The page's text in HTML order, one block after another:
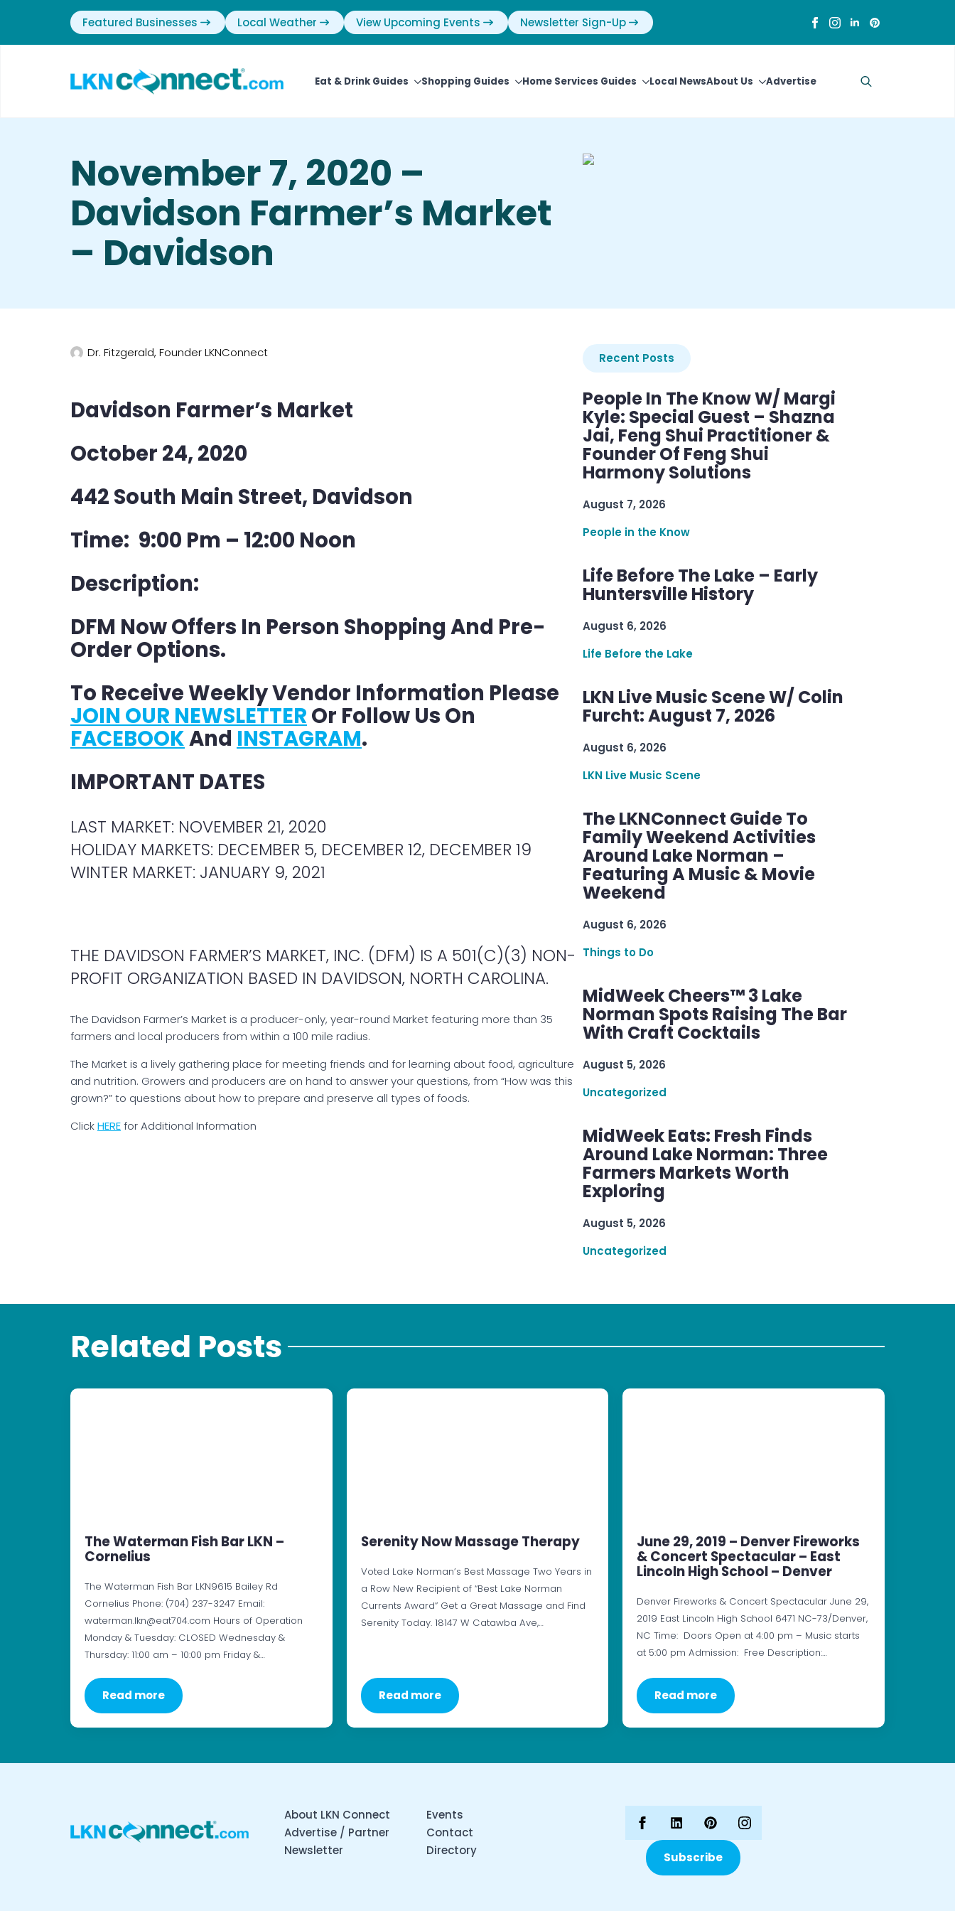
Featured Businesses Local Weather View Upcoming Events Newsletter Sign-Up
Eat & Drink Guides Shopping Guides Home Services Guides Local NewsAbout Us Advertise
November 7, 2020 –
Davidson Farmer’s Market
– Davidson
Dr. Fitzgerald, Founder LKNConnect
Davidson Farmer’s Market
October 24, 2020
442 South Main Street, Davidson
Time: 9:00 Pm – 12:00 Noon
Description:
DFM Now Offers In Person Shopping And Pre-
Order Options.
To Receive Weekly Vendor Information Please
JOIN OUR NEWSLETTER Or Follow Us On
FACEBOOKAnd INSTAGRAM.
IMPORTANT DATES
LAST MARKET: NOVEMBER 21, 2020
HOLIDAY MARKETS: DECEMBER 5, DECEMBER 12, DECEMBER 19
WINTER MARKET: JANUARY 9, 2021
THE DAVIDSON FARMER’S MARKET, INC. (DFM) IS A 501(C)(3) NON-
PROFIT ORGANIZATION BASED IN DAVIDSON, NORTH CAROLINA.
The Davidson Farmer’s Market is a producer-only, year-round Market featuring more than 35
farmers and local producers from within a 100 mile radius.
The Market is a lively gathering place for meeting friends and for learning about food, agriculture
and nutrition. Growers and producers are on hand to answer your questions, from “How was this
grown?” to questions about how to prepare and preserve all types of foods.
ClickHEREfor Additional Information
Recent Posts
People In The Know W/ Margi
Kyle: Special Guest – Shazna
Jai, Feng Shui Practitioner &
Founder Of Feng Shui
Harmony Solutions
August 7, 2026
People in the Know
Life Before The Lake – Early
Huntersville History
August 6, 2026
Life Before the Lake
LKN Live Music Scene W/ Colin
Furcht: August 7, 2026
August 6, 2026
LKN Live Music Scene
The LKNConnect Guide To
Family Weekend Activities
Around Lake Norman –
Featuring A Music & Movie
Weekend
August 6, 2026
Things to Do
MidWeek Cheers™ 3 Lake
Norman Spots Raising The Bar
With Craft Cocktails
August 5, 2026
Uncategorized
MidWeek Eats: Fresh Finds
Around Lake Norman: Three
Farmers Markets Worth
Exploring
August 5, 2026
Uncategorized
Related Posts
The Waterman Fish Bar LKN –
Cornelius
The Waterman Fish Bar LKN9615 Bailey Rd
Cornelius Phone: (704) 237-3247 Email:
waterman.lkn@eat704.com Hours of Operation
Monday & Tuesday: CLOSED Wednesday &
Thursday: 11:00 am – 10:00 pm Friday &…
Read more
Serenity Now Massage Therapy
Voted Lake Norman’s Best Massage Two Years in
a Row New Recipient of “Best Lake Norman
Currents Award” Get a Great Massage and Find
Serenity Today. 18147 W Catawba Ave,…
Read more
June 29, 2019 – Denver Fireworks
& Concert Spectacular – East
Lincoln High School – Denver
Denver Fireworks & Concert Spectacular June 29,
2019 East Lincoln High School 6471 NC-73/Denver,
NC Time: Doors Open at 4:00 pm – Music starts
at 5:00 pm Admission: Free Description:…
Read more
About LKN Connect
Advertise / Partner
Newsletter
Events
Contact
Directory
Subscribe